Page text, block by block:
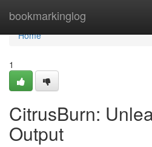
bookmarkinglog
Home
Home
1
CitrusBurn:
Output